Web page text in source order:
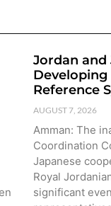
Jordan and
Developing
Reference
AUGUST 7, 2026
Amman: The
Coordination
Japanese
Royal
significant